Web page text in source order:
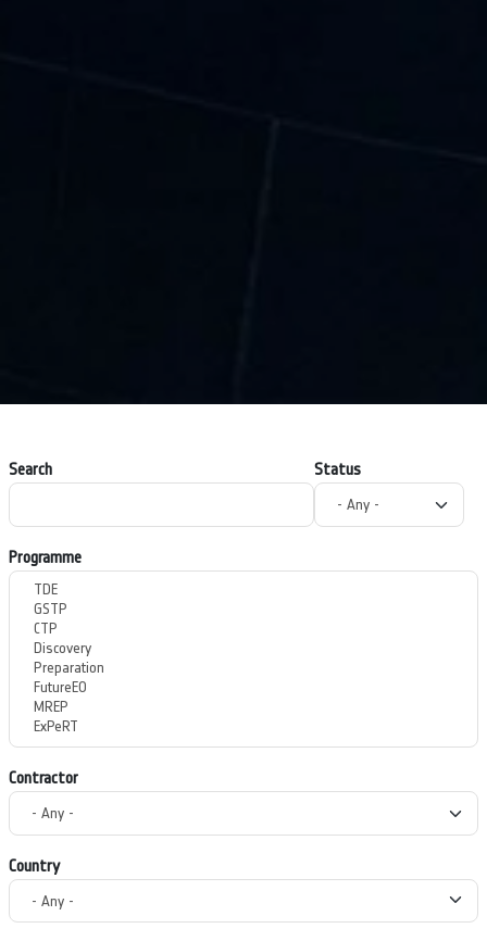
Search Status
Programme
Contractor
Country